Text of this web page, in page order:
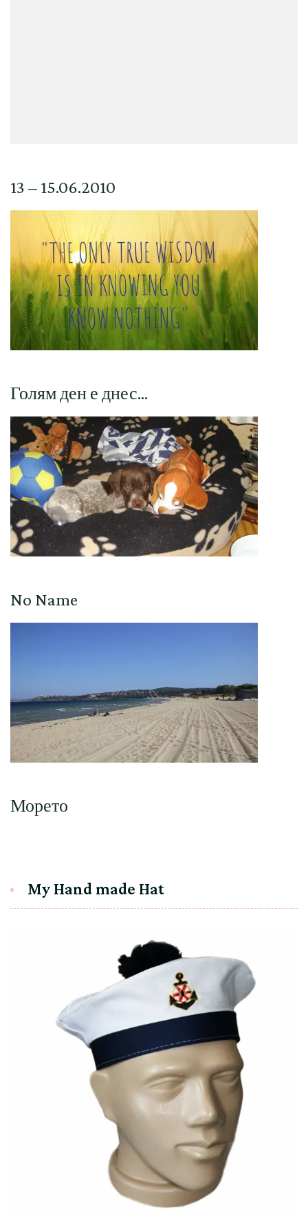
13 – 15.06.2010
Голям ден е днес…
No Name
Морето
My Hand made Hat